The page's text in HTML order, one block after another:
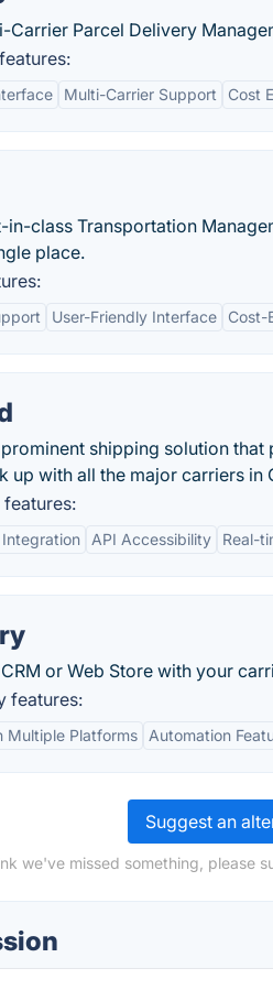
Carrier Parcel Delivery
Multi-Carrier Support Cost
in-class Transportation
place.
User-Friendly Interface Cost-
shipping solution
up with all the major carriers in
API Accessibility Real-
or Web Store with your
features:
Multiple Platforms Automation
Suggest an
we've missed something, please